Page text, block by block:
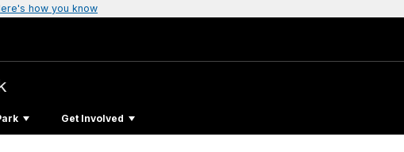
how you know
Get Involved